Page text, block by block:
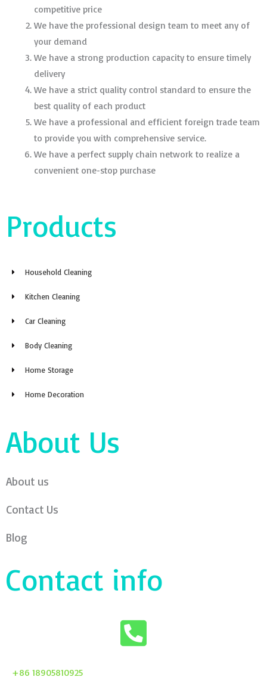
competitive price
We have the professional design team to meet any of
your demand
We have a strong production capacity to ensure timely
delivery
We have a strict quality control standard to ensure the
best quality of each product
We have a professional and efficient foreign trade team
to provide you with comprehensive service.
We have a perfect supply chain network to realize a
convenient one-stop purchase
Products
Household Cleaning
Kitchen Cleaning
Car Cleaning
Body Cleaning
Home Storage
Home Decoration
About Us
About us
Contact Us
Blog
Contact info
+86 18905810925